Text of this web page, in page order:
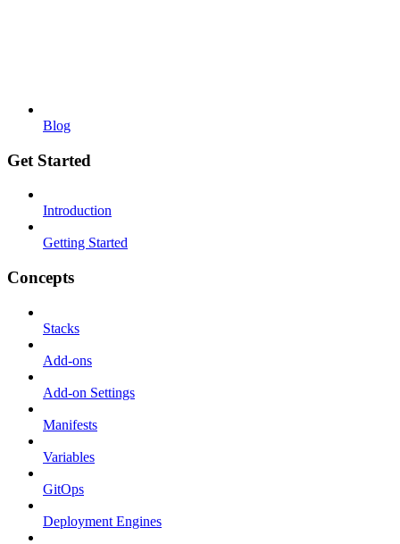
Blog
Get Started
Introduction
Getting Started
Concepts
Stacks
Add-ons
Add-on Settings
Manifests
Variables
GitOps
Deployment Engines